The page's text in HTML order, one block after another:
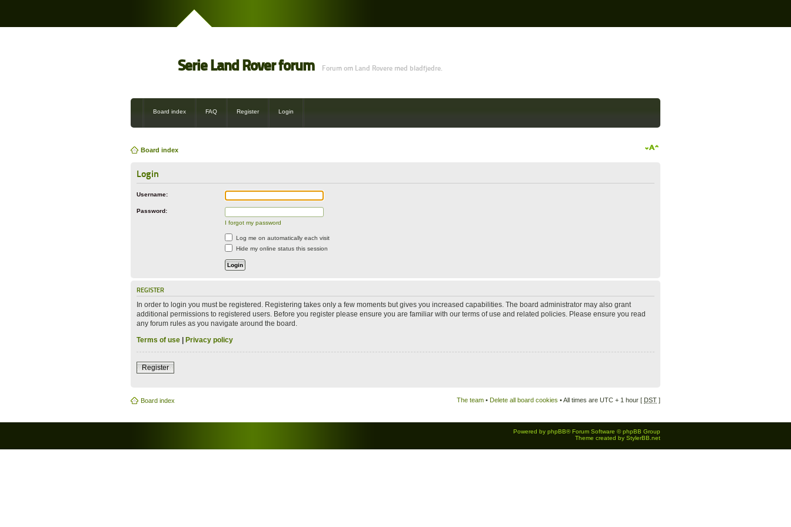
Serie Land Rover forum Forum om Land Rovere med bladfjedre.
Board index FAQ Register Login
Board index
Login
Username:
Password:
I forgot my password
Log me on automatically each visit
Hide my online status this session
REGISTER
In order to login you must be registered. Registering takes only a few moments but gives you increased capabilities. The board administrator may also grant
additional permissions to registered users. Before you register please ensure you are familiar with our terms of use and related policies. Please ensure you read
any forum rules as you navigate around the board.
Terms of use | Privacy policy
Register
Board index The team • Delete all board cookies • All times are UTC + 1 hour [ DST ]
Powered by phpBB® Forum Software © phpBB Group
Theme created by StylerBB.net